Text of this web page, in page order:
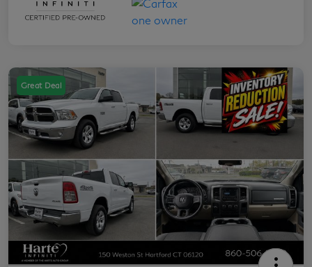
Great Deal